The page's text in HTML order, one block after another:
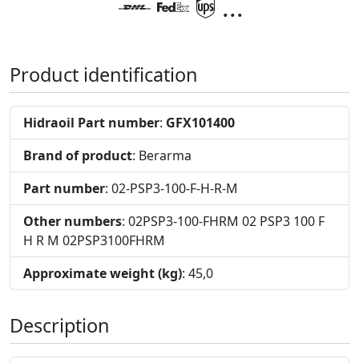
Product identification
Hidraoil Part number: GFX101400
Brand of product: Berarma
Part number: 02-PSP3-100-F-H-R-M
Other numbers: 02PSP3-100-FHRM 02 PSP3 100 F
H R M 02PSP3100FHRM
Approximate weight (kg): 45,0
Description